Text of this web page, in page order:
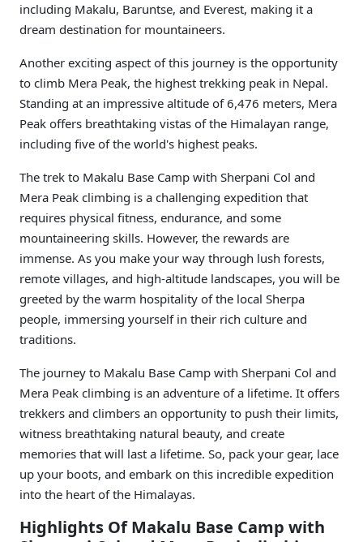
including Makalu, Baruntse, and Everest, making it a
dream destination for mountaineers.
Another exciting aspect of this journey is the opportunity
to climb Mera Peak, the highest trekking peak in Nepal.
Standing at an impressive altitude of 6,476 meters, Mera
Peak offers breathtaking vistas of the Himalayan range,
including five of the world's highest peaks.
The trek to Makalu Base Camp with Sherpani Col and
Mera Peak climbing is a challenging expedition that
requires physical fitness, endurance, and some
mountaineering skills. However, the rewards are
immense. As you make your way through lush forests,
remote villages, and high-altitude landscapes, you will be
greeted by the warm hospitality of the local Sherpa
people, immersing yourself in their rich culture and
traditions.
The journey to Makalu Base Camp with Sherpani Col and
Mera Peak climbing is an adventure of a lifetime. It offers
trekkers and climbers an opportunity to push their limits,
witness breathtaking natural beauty, and create
memories that will last a lifetime. So, pack your gear, lace
up your boots, and embark on this incredible expedition
into the heart of the Himalayas.
Highlights Of Makalu Base Camp with